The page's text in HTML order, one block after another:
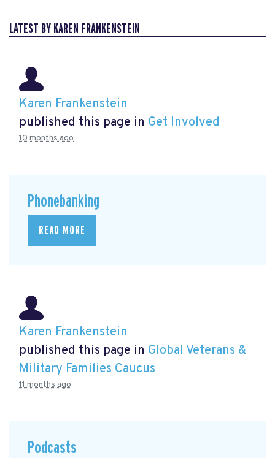
LATEST BY KAREN FRANKENSTEIN
Karen Frankenstein
published this page in Get Involved
10 months ago
Phonebanking
READ MORE
Karen Frankenstein
published this page in Global Veterans &
Military Families Caucus
11 months ago
Podcasts